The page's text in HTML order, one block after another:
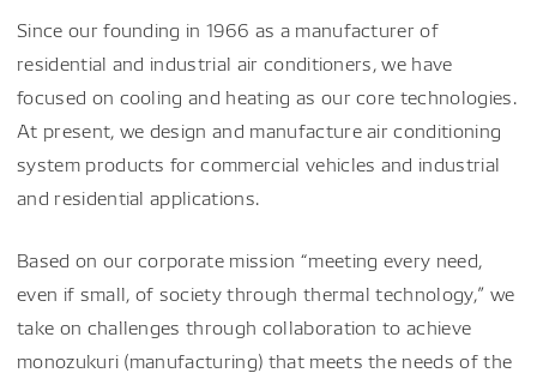
Since our founding in 1966 as a manufacturer of
residential and industrial air conditioners, we have
focused on cooling and heating as our core technologies.
At present, we design and manufacture air conditioning
system products for commercial vehicles and industrial
and residential applications.
Based on our corporate mission “meeting every need,
even if small, of society through thermal technology,” we
take on challenges through collaboration to achieve
monozukuri (manufacturing) that meets the needs of the